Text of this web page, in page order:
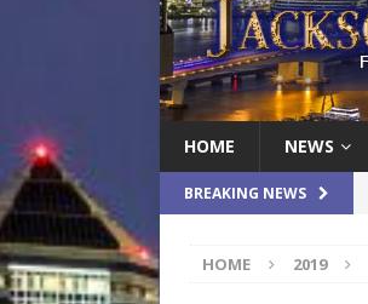
HOME NEWS
BREAKING NEWS
HOME 2019